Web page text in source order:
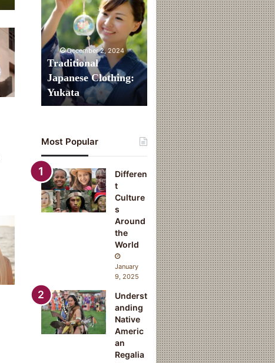
a
i
i
a
a
n
e
s
e
C
g
:
Y
k
December 2, 2024
Traditional
Japanese Clothing:
Yukata
Most Popular
Differen
t
Culture
s
Around
the
World
January
9, 2025
Underst
anding
Native
Americ
an
Regalia